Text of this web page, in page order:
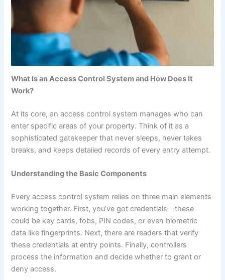
What Is an Access Control System and How Does It
Work?
At its core, an access control system manages who can
enter specific areas of your property. Think of it as a
sophisticated gatekeeper that never sleeps, never takes
breaks, and keeps detailed records of every entry attempt.
Understanding the Basic Components
Every access control system relies on three main elements
working together. First, you’ve got credentials—these
could be key cards, fobs, PIN codes, or even biometric
data like fingerprints. Next, there are readers that verify
these credentials at entry points. Finally, controllers
process the information and decide whether to grant or
deny access.